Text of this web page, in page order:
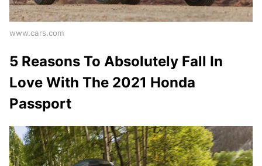
www.cars.com
5 Reasons To Absolutely Fall In
Love With The 2021 Honda
Passport